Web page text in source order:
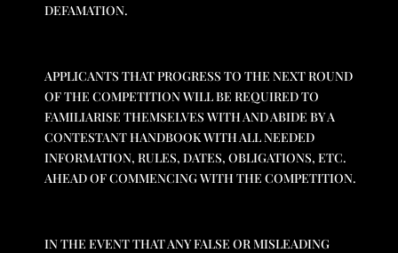
DEFAMATION.
APPLICANTS THAT PROGRESS TO THE NEXT ROUND
OF THE COMPETITION WILL BE REQUIRED TO
FAMILIARISE THEMSELVES WITH AND ABIDE BY A
CONTESTANT HANDBOOK WITH ALL NEEDED
INFORMATION, RULES, DATES, OBLIGATIONS, ETC.
AHEAD OF COMMENCING WITH THE COMPETITION.
IN THE EVENT THAT ANY FALSE OR MISLEADING